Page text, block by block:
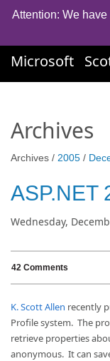
Attention: We
Microsoft
Archives
Archives / 2005 /
ASP.NET
Wednesday,
42 Comments
K. Scott Allen recently
Profile system. The
retrieve properties
anonymous. It can